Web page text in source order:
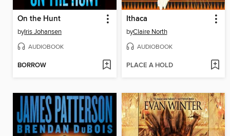
On the Hunt
byIris Johansen
AUDIOBOOK
BORROW
Ithaca
byClaire North
AUDIOBOOK
PLACE A HOLD